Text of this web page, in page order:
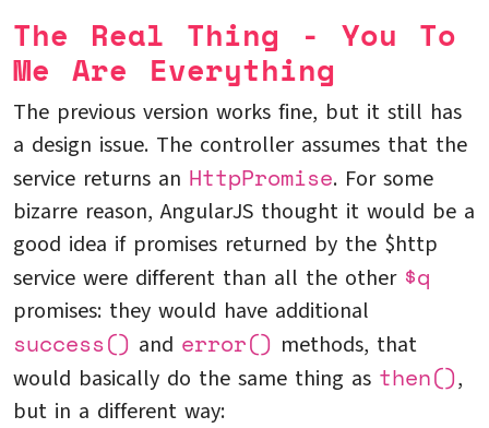
The Real Thing - You To
Me Are Everything
The previous version works fine, but it still has
a design issue. The controller assumes that the
service returns an HttpPromise. For some
bizarre reason, AngularJS thought it would be a
good idea if promises returned by the $http
service were different than all the other $q
promises: they would have additional
success() and error() methods, that
would basically do the same thing as then(),
but in a different way: